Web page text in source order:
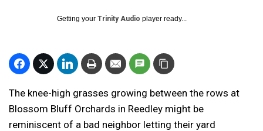
Getting your Trinity Audio player ready...
The knee-high grasses growing between the rows at
Blossom Bluff Orchards in Reedley might be
reminiscent of a bad neighbor letting their yard